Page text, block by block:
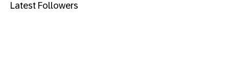
Latest Followers